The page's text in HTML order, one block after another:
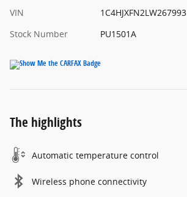
VIN
1C4HJXFN2LW267993
Stock Number
PU1501A
The highlights
Automatic temperature control
Wireless phone connectivity